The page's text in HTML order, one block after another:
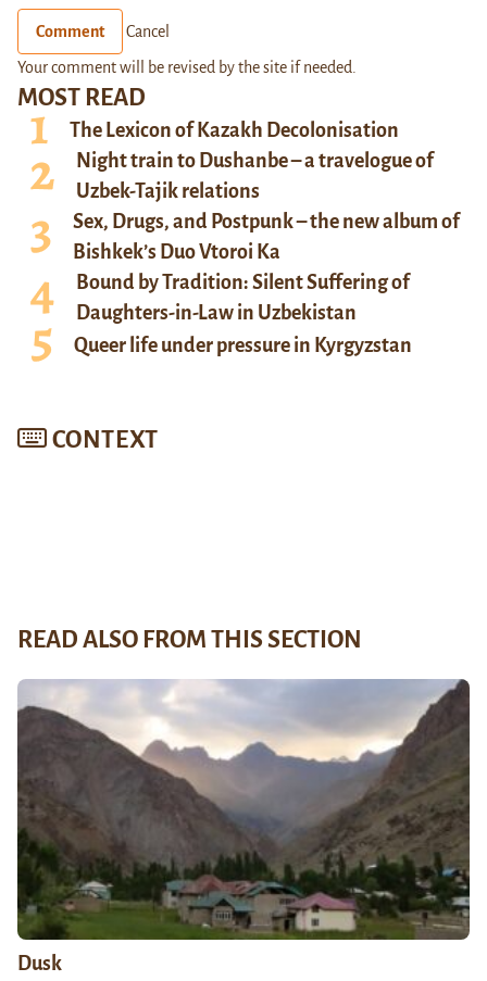
MOST READ
The Lexicon of Kazakh Decolonisation
Night train to Dushanbe – a travelogue of
Uzbek-Tajik relations
Sex, Drugs, and Postpunk – the new album of
Bishkek’s Duo Vtoroi Ka
Bound by Tradition: Silent Suffering of
Daughters-in-Law in Uzbekistan
Queer life under pressure in Kyrgyzstan
CONTEXT
Comment Cancel
Your comment will be revised by the site if needed.
READ ALSO FROM THIS SECTION
Dusk